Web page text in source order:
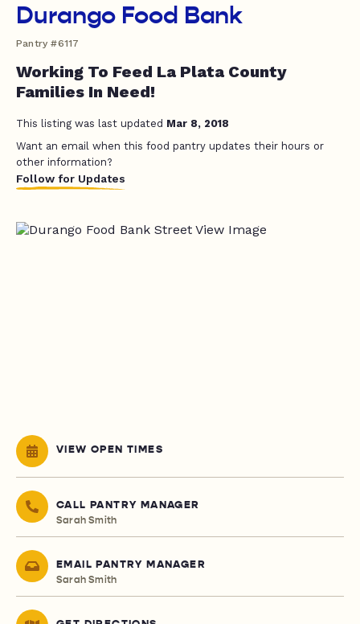
Durango Food Bank
Pantry #6117
Working To Feed La Plata County
Families In Need!
This listing was last updated Mar 8, 2018
Want an email when this food pantry updates their hours or
other information?
Follow for Updates
VIEW OPEN TIMES
CALL PANTRY MANAGER
Sarah Smith
EMAIL PANTRY MANAGER
Sarah Smith